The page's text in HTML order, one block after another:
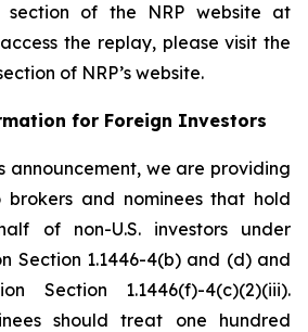
section of the NRP website at
the replay, please visit the
of NRP’s website.
for Foreign Investors
announcement, we are providing
and nominees that hold
of non-U.S. investors under
Section 1.1446-4(b) and (d) and
Section 1.1446(f)-4(c)(2)(iii).
should treat one hundred